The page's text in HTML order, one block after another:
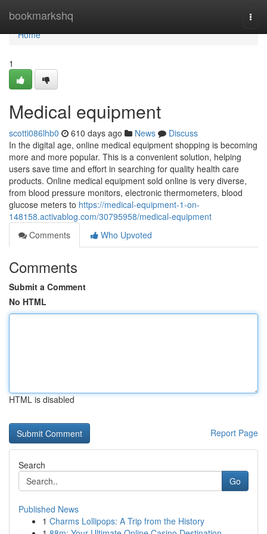
bookmarkshq
Home
Home
1
Medical equipment
scotti086lhb0 610 days ago News
Discuss
In the digital age, online medical equipment shopping is becoming
more and more popular. This is a convenient solution, helping
users save time and effort in searching for quality health care
products. Online medical equipment sold online is very diverse,
from blood pressure monitors, electronic thermometers, blood
glucose meters to https://medical-equipment-1-on-
148158.activablog.com/30795958/medical-equipment
Comments
Who Upvoted
Comments
Submit a Comment
No HTML
HTML is disabled
Report Page
Search
Go
Published News
1 Charms Lollipops: A Trip from the History